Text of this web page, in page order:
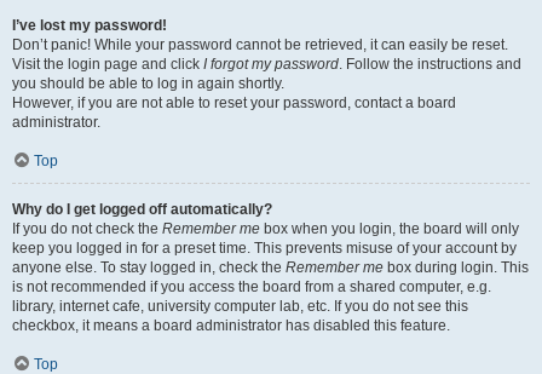
I’ve lost my password!
Don’t panic! While your password cannot be retrieved, it can easily be reset.
Visit the login page and click I forgot my password. Follow the instructions and
you should be able to log in again shortly.
However, if you are not able to reset your password, contact a board
administrator.
Top
Why do I get logged off automatically?
If you do not check the Remember me box when you login, the board will only
keep you logged in for a preset time. This prevents misuse of your account by
anyone else. To stay logged in, check the Remember me box during login. This
is not recommended if you access the board from a shared computer, e.g.
library, internet cafe, university computer lab, etc. If you do not see this
checkbox, it means a board administrator has disabled this feature.
Top